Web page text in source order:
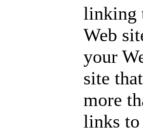
linking
Web
your
site
more
links to